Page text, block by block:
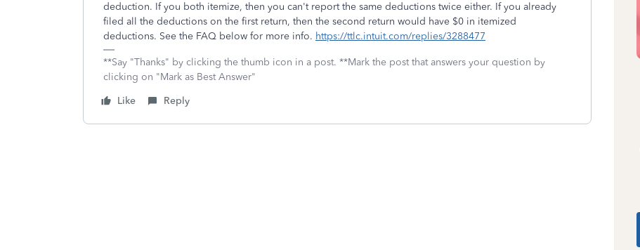
deduction. If you both itemize, then you can't report the same deductions twice either. If you already
filed all the deductions on the first return, then the second return would have $0 in itemized
deductions. See the FAQ below for more info. https://ttlc.intuit.com/replies/3288477
**Say "Thanks" by clicking the thumb icon in a post. **Mark the post that answers your question by
clicking on "Mark as Best Answer"
Like
Reply